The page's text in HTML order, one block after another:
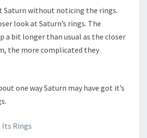
Saturn without noticing the rings.
look at Saturn’s rings. The
a bit longer than usual as the closer
the more complicated they
one way Saturn may have got it’s
Its Rings